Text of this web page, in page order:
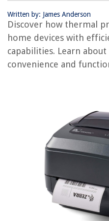
Written by: James Anderson
Discover how thermal
home devices with
capabilities. Learn
convenience and
10 Amazing Thermal Label
What Does Sweetgrass Do
What Does A Seed Do
The Rise of Pet-Conscious
How Often To Replace Artificial
How Much Do Basement
Decorating With Black And